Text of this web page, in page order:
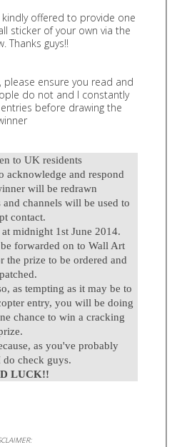
kindly offered to provide one
sticker of your own via the
Thanks guys!!
please ensure you read and
do not and I constantly
before drawing the
to UK residents
acknowledge and respond
will be redrawn
channels will be used to
contact.
midnight 1st June 2014.
forwarded on to Wall Art
the prize to be ordered and
as tempting as it may be to
entry, you will be doing
chance to win a cracking
as you've probably
do check guys.
LUCK!!